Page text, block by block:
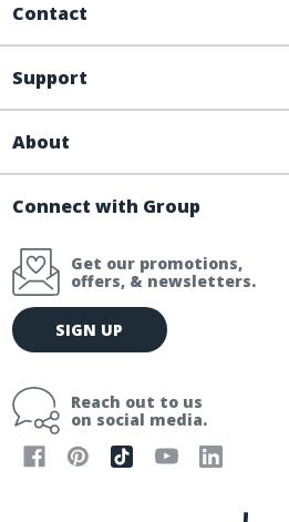
Contact
Support
About
Connect with Group
Get our promotions,
offers, & newsletters.
E
m
l
SIGN UP
Reach out to us
on social media.